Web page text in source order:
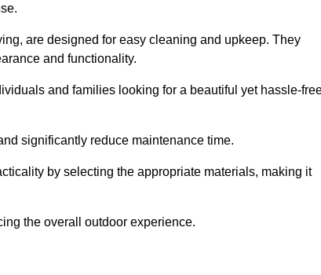
are designed for easy cleaning and upkeep. They
and functionality.
and families looking for a beautiful yet hassle-
significantly reduce maintenance time.
by selecting the appropriate materials, making it
the overall outdoor experience.